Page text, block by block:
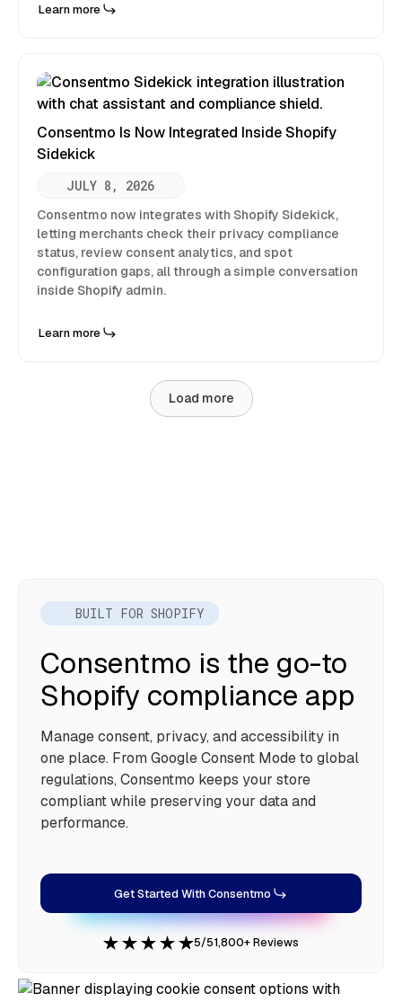
Learn more
Consentmo Is Now Integrated Inside Shopify
Sidekick
JULY 8, 2026
Consentmo now integrates with Shopify Sidekick,
letting merchants check their privacy compliance
status, review consent analytics, and spot
configuration gaps, all through a simple conversation
inside Shopify admin.
Learn more
Load more
BUILT FOR SHOPIFY
Consentmo is the go-to
Shopify compliance app
Manage consent, privacy, and accessibility in
one place. From Google Consent Mode to global
regulations, Consentmo keeps your store
compliant while preserving your data and
performance.
Get Started With Consentmo
5/51,800+ Reviews